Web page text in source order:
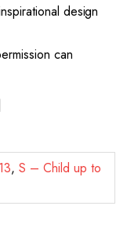
design
can
,S – Child up to